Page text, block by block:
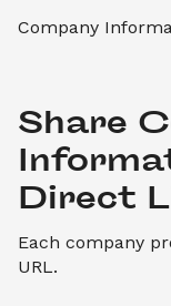
Company
Share
Direct
Each company
URL.